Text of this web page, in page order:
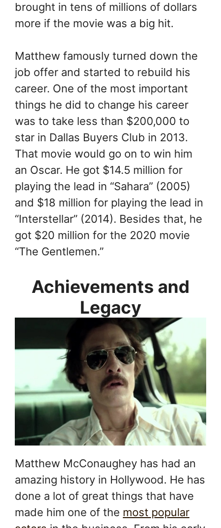
brought in tens of millions of dollars
more if the movie was a big hit.
Matthew famously turned down the
job offer and started to rebuild his
career. One of the most important
things he did to change his career
was to take less than $200,000 to
star in Dallas Buyers Club in 2013.
That movie would go on to win him
an Oscar. He got $14.5 million for
playing the lead in “Sahara” (2005)
and $18 million for playing the lead in
“Interstellar” (2014). Besides that, he
got $20 million for the 2020 movie
“The Gentlemen.”
Achievements and
Legacy
Matthew McConaughey has had an
amazing history in Hollywood. He has
done a lot of great things that have
made him one of the most popular